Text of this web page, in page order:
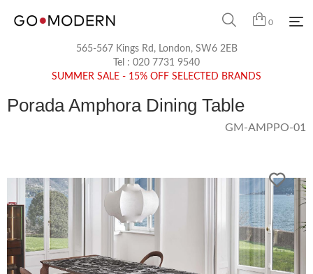
0
565-567 Kings Rd, London, SW6 2EB
Tel : 020 7731 9540
SUMMER SALE - 15% OFF SELECTED BRANDS
Porada Amphora Dining Table
GM-AMPPO-01